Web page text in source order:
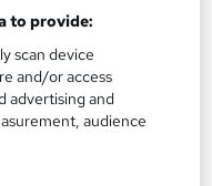
and
and
to provide:
scan device
and/or access
advertising and
audience